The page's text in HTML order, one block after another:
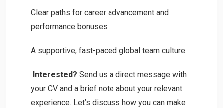
Clear paths for career advancement and
performance bonuses
A supportive, fast-paced global team culture
Interested? Send us a direct message with
your CV and a brief note about your relevant
experience. Let’s discuss how you can make